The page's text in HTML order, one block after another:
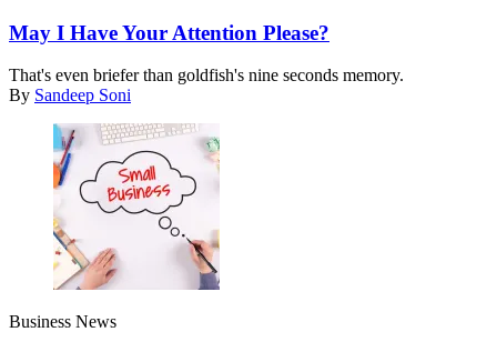
May I Have Your Attention Please?
That's even briefer than goldfish's nine seconds memory.
By Sandeep Soni
Business News